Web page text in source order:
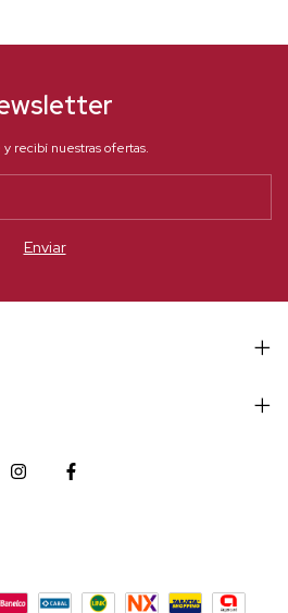
y recibí nuestras ofertas.